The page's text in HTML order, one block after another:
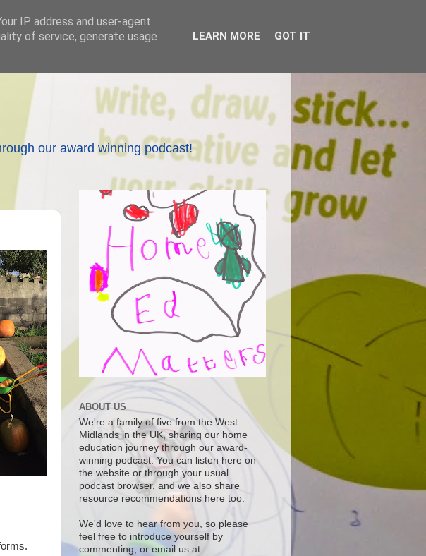
our award winning podcast!
ABOUT US
We're a family of five from the West
Midlands in the UK, sharing our home
education journey through our award-
winning podcast. You can listen here on
the website or through your usual
podcast browser, and we also share
resource recommendations here too.
We'd love to hear from you, so please
feel free to introduce yourself by
commenting, or email us at
IP address and user-agent
of service, generate usage
LEARN MORE GOT IT